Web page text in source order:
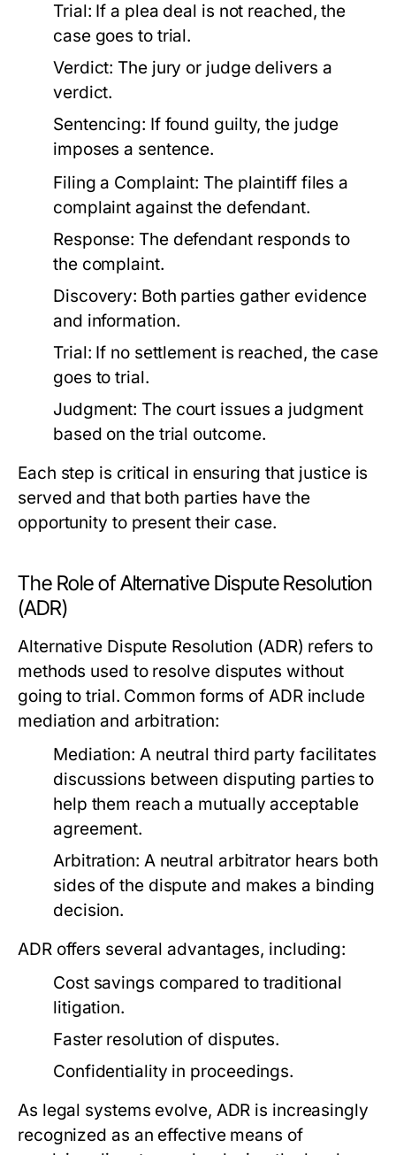
Trial: If a plea deal is not reached, the
case goes to trial.
Verdict: The jury or judge delivers a
verdict.
Sentencing: If found guilty, the judge
imposes a sentence.
Filing a Complaint: The plaintiff files a
complaint against the defendant.
Response: The defendant responds to
the complaint.
Discovery: Both parties gather evidence
and information.
Trial: If no settlement is reached, the case
goes to trial.
Judgment: The court issues a judgment
based on the trial outcome.
Each step is critical in ensuring that justice is
served and that both parties have the
opportunity to present their case.
The Role of Alternative Dispute Resolution
(ADR)
Alternative Dispute Resolution (ADR) refers to
methods used to resolve disputes without
going to trial. Common forms of ADR include
mediation and arbitration:
Mediation: A neutral third party facilitates
discussions between disputing parties to
help them reach a mutually acceptable
agreement.
Arbitration: A neutral arbitrator hears both
sides of the dispute and makes a binding
decision.
ADR offers several advantages, including:
Cost savings compared to traditional
litigation.
Faster resolution of disputes.
Confidentiality in proceedings.
As legal systems evolve, ADR is increasingly
recognized as an effective means of